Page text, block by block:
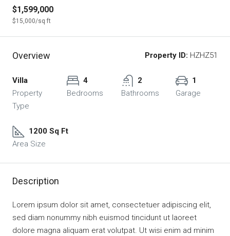
$1,599,000
$15,000/sq ft
Overview Property ID: HZHZ51
Villa
Property
Type
4
Bedrooms
2
Bathrooms
1
Garage
1200 Sq Ft
Area Size
Description
Lorem ipsum dolor sit amet, consectetuer adipiscing elit,
sed diam nonummy nibh euismod tincidunt ut laoreet
dolore magna aliquam erat volutpat. Ut wisi enim ad minim